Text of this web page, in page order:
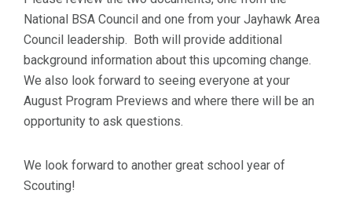
National BSA Council and one from your Jayhawk Area
Council leadership. Both will provide additional
background information about this upcoming change.
We also look forward to seeing everyone at your
August Program Previews and where there will be an
opportunity to ask questions.
We look forward to another great school year of
Scouting!